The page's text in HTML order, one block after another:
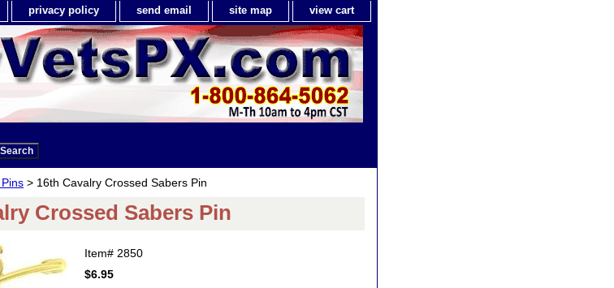
privacy policy send email site map view cart
> 16th Cavalry Crossed Sabers Pin
Crossed Sabers Pin
Item# 2850
$6.95